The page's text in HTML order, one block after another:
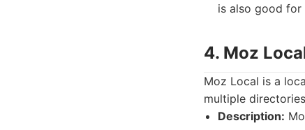
is also good for
4. Moz
Moz Local is a
multiple
Description: